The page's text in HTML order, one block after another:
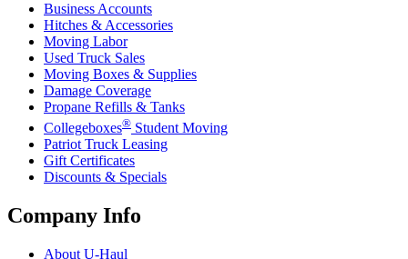
Business Accounts
Hitches & Accessories
Moving Labor
Used Truck Sales
Moving Boxes & Supplies
Damage Coverage
Propane Refills & Tanks
Collegeboxes® Student Moving
Patriot Truck Leasing
Gift Certificates
Discounts & Specials
Company Info
About U-Haul